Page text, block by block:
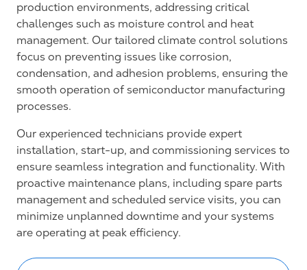
production environments, addressing critical
challenges such as moisture control and heat
management. Our tailored climate control solutions
focus on preventing issues like corrosion,
condensation, and adhesion problems, ensuring the
smooth operation of semiconductor manufacturing
processes.
Our experienced technicians provide expert
installation, start-up, and commissioning services to
ensure seamless integration and functionality. With
proactive maintenance plans, including spare parts
management and scheduled service visits, you can
minimize unplanned downtime and your systems
are operating at peak efficiency.